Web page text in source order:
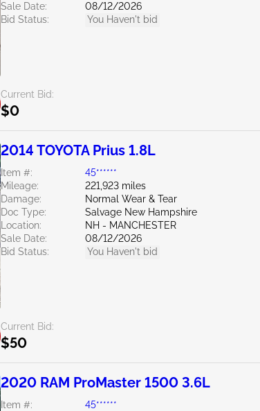
Sale Date:
08/12/2026
Bid Status:
You Haven't bid
Current Bid:
$0
2014 TOYOTA Prius 1.8L
Item #:
45******
Mileage:
221,923 miles
Damage:
Normal Wear & Tear
Doc Type:
Salvage New Hampshire
Location:
NH - MANCHESTER
Sale Date:
08/12/2026
Bid Status:
You Haven't bid
Current Bid:
$50
2020 RAM ProMaster 1500 3.6L
Item #:
45******